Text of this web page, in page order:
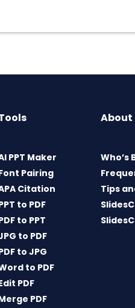
PPT Maker
Pairing
Citation
to PDF
to PPT
to PDF
to JPG
to PDF
PDF
PDF
About
Who’s
Tips